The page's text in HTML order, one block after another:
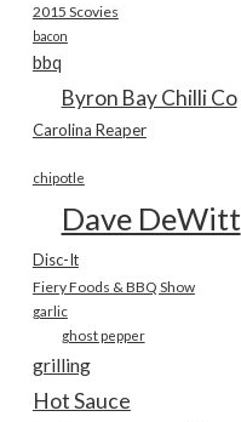
2015 Scovies
bacon
bbq
Byron Bay Chilli Co
Carolina Reaper
chipotle
Dave DeWitt
Disc-It
Fiery Foods & BBQ Show
garlic
ghost pepper
grilling
Hot Sauce